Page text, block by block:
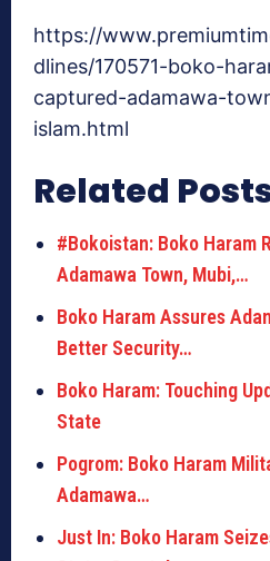
https://
dlines/170571-boko-
captured-adamawa-
islam.html
Related
#Bokoistan: Boko Haram
Adamawa Town, Mubi,…
Boko Haram Assures
Better Security…
Boko Haram: Touching
State
Pogrom: Boko Haram
Adamawa…
Just In: Boko Haram